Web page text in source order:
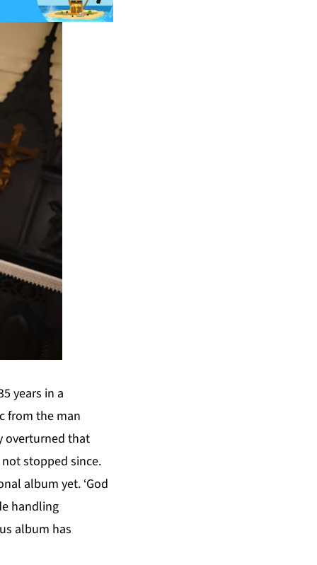
years in a
from the man
overturned that
stopped since.
album yet. ‘God
handling
album has